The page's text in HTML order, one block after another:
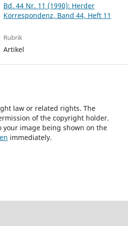
Bd. 44 Nr. 11 (1990): Herder
Korrespondenz, Band 44, Heft 11
Rubrik
Artikel
law or related rights. The
of the copyright holder.
image being shown on the
immediately.